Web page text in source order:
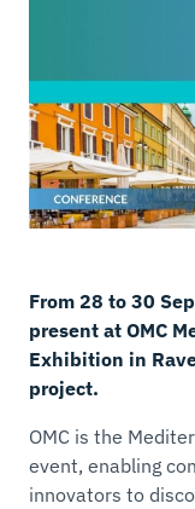
From 28 to 30
present at OMC
Exhibition in
project.
OMC is the
event, enabling
innovators to